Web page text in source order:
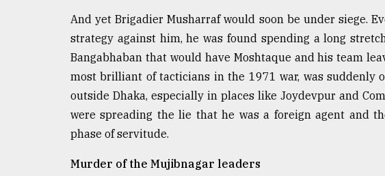
Tragedy
ADVERTISE
And yet Brigadier Musharraf would soon be under siege.
strategy against him, he was found spending a long
Bangabhaban that would have Moshtaque and his team
most brilliant of tacticians in the 1971 war, was suddenly
outside Dhaka, especially in places like Joydevpur and
were spreading the lie that he was a foreign agent and
phase of servitude.
Murder of the Mujibnagar leaders